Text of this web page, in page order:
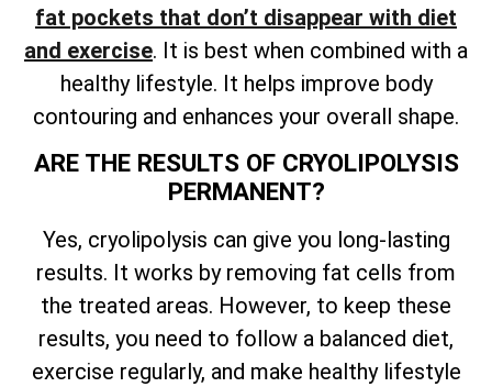
fat pockets that don’t disappear with diet
and exercise. It is best when combined with a
healthy lifestyle. It helps improve body
contouring and enhances your overall shape.
ARE THE RESULTS OF CRYOLIPOLYSIS
PERMANENT?
Yes, cryolipolysis can give you long-lasting
results. It works by removing fat cells from
the treated areas. However, to keep these
results, you need to follow a balanced diet,
exercise regularly, and make healthy lifestyle